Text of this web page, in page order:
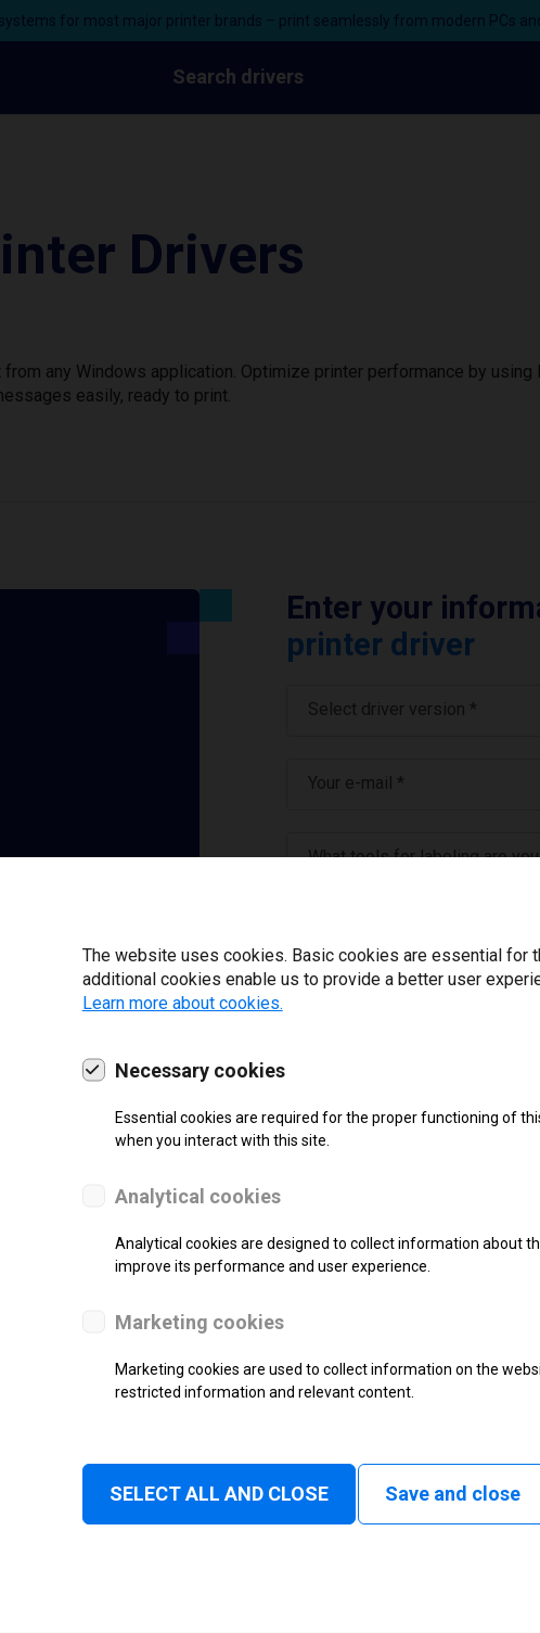
for most major printer brands – print seamlessly from modern PCs
Search drivers
Drivers
any Windows application. Optimize printer performance by
easily, ready to print.
Enter your
printer driver
Select driver version *
Your e-mail *
What tools for labeling are
The website uses cookies. Basic cookies are essential for
additional cookies enable us to provide a better user
Learn more about cookies.
Necessary cookies
Essential cookies are required for the proper functioning of
when you interact with this site.
Analytical cookies
Analytical cookies are designed to collect information about
improve its performance and user experience.
Marketing cookies
Marketing cookies are used to collect information on the
restricted information and relevant content.
SELECT ALL AND CLOSE Save and close